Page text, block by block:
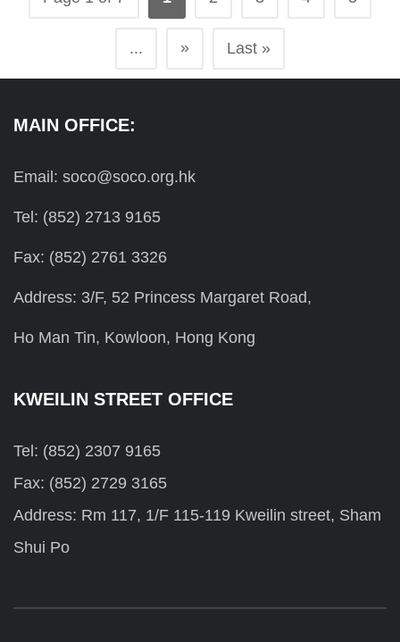
... » Last »
MAIN OFFICE:
Email: soco@soco.org.hk
Tel: (852) 2713 9165
Fax: (852) 2761 3326
Address: 3/F, 52 Princess Margaret Road,
Ho Man Tin, Kowloon, Hong Kong
KWEILIN STREET OFFICE
Tel: (852) 2307 9165
Fax: (852) 2729 3165
Address: Rm 117, 1/F 115-119 Kweilin street, Sham
Shui Po